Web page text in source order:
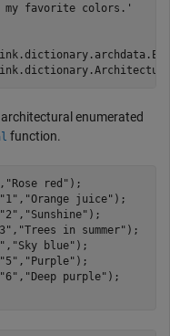
favorite colors.'
enumerated
function.
, "Rose red" );
"1" , "Orange juice" );
"2" , "Sunshine" );
, "Trees in summer" );
, "Sky blue" );
"5" , "Purple" );
"6" , "Deep purple" );